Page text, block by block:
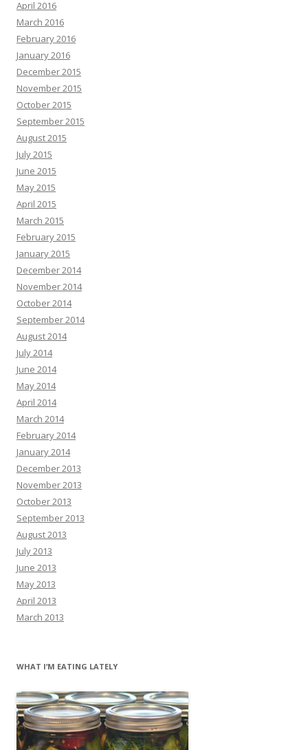
April 2016
March 2016
February 2016
January 2016
December 2015
November 2015
October 2015
September 2015
August 2015
July 2015
June 2015
May 2015
April 2015
March 2015
February 2015
January 2015
December 2014
November 2014
October 2014
September 2014
August 2014
July 2014
June 2014
May 2014
April 2014
March 2014
February 2014
January 2014
December 2013
November 2013
October 2013
September 2013
August 2013
July 2013
June 2013
May 2013
April 2013
March 2013
WHAT I’M EATING LATELY